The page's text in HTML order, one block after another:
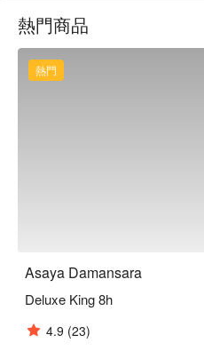
located in the heart of the
Petaling Jaya, making it ideal
multiple highway connections
熱門商品
熱門
Asaya Damansara
Deluxe King 8h
4.9 (23)